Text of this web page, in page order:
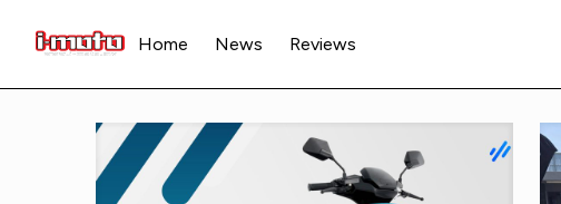
Home News Reviews